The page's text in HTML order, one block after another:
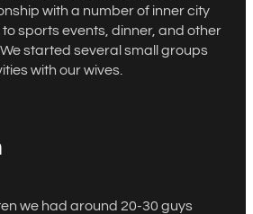
with a number of inner city
sports events, dinner, and other
started several small groups
with our wives.
we had around 20-30 guys